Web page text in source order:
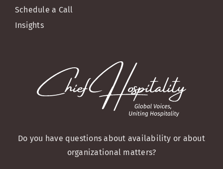
Schedule a Call
Insights
Do you have questions about availability or about
organizational matters?